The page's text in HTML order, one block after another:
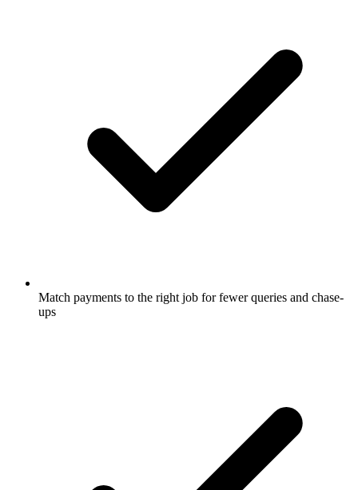
Match payments to the right job for fewer queries and chase-
ups